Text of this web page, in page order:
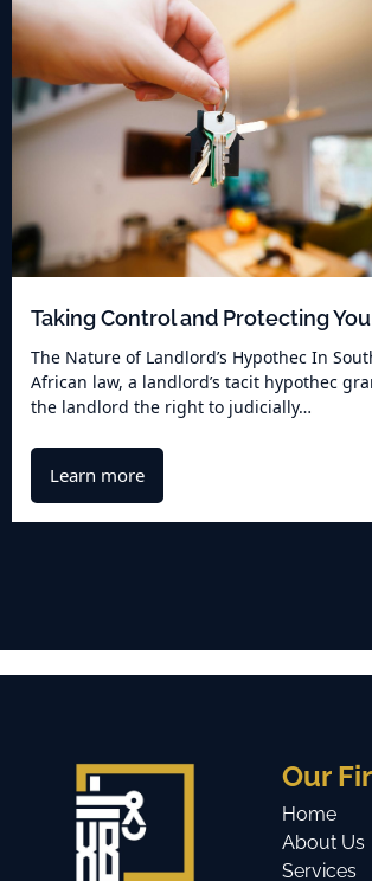
Taking Control and Protecting
The Nature of Landlord’s Hypothec In
African law, a landlord’s tacit hypothec
the landlord the right to judicially…
Learn more
Our
Home
About Us
Services